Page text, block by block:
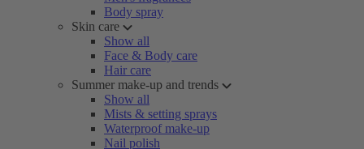
Body spray
Skin care
Show all
Face & Body care
Hair care
Summer make-up and trends
Show all
Mists & setting sprays
Waterproof make-up
Nail polish